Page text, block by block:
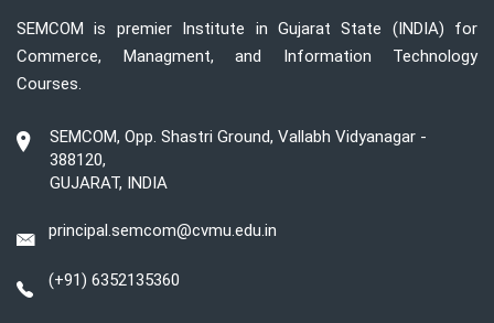
SEMCOM is premier Institute in Gujarat State (INDIA) for
Commerce, Managment, and Information Technology
Courses.
SEMCOM, Opp. Shastri Ground, Vallabh Vidyanagar -
388120,
GUJARAT, INDIA
principal.semcom@cvmu.edu.in
(+91) 6352135360